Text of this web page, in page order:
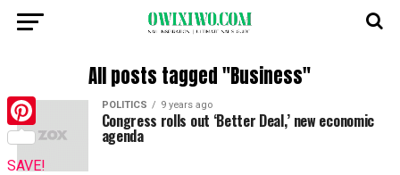
All posts tagged "Business"
POLITICS 9 years ago
Congress rolls out ‘Better Deal,’ new economic
agenda
Pinterest
SAVE!